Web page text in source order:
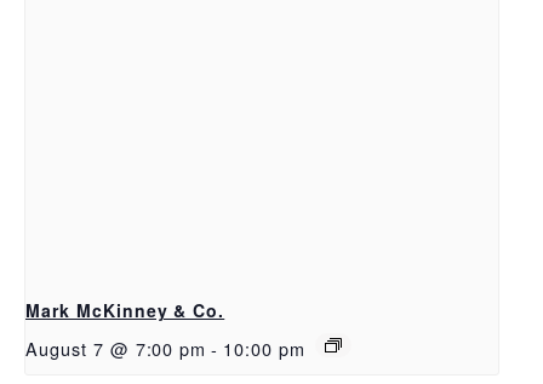
Mark McKinney & Co.
August 7 @ 7:00 pm - 10:00 pm